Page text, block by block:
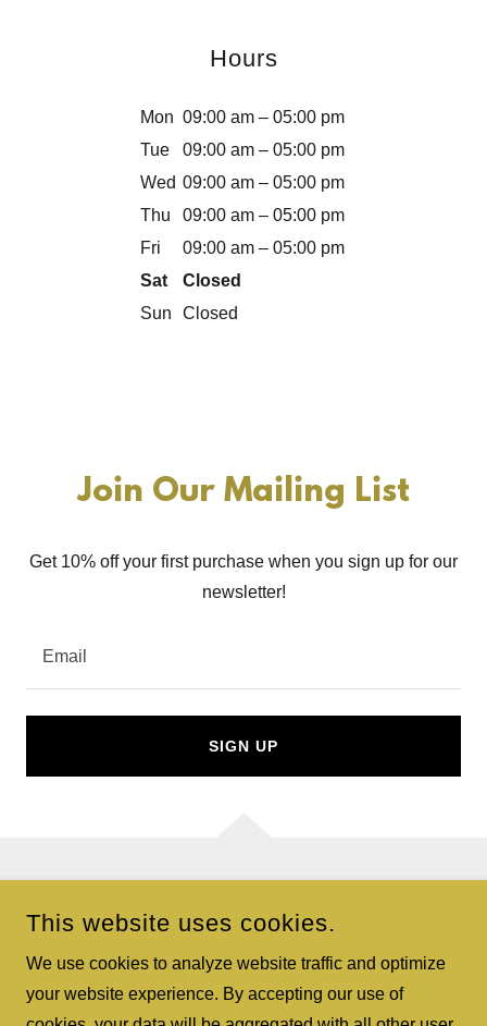
Hours
Mon 09:00 am – 05:00 pm
Tue
09:00 am – 05:00 pm
Wed 09:00 am – 05:00 pm
Thu
09:00 am – 05:00 pm
Fri
09:00 am – 05:00 pm
Sat
Closed
Sun
Closed
Join Our Mailing List
Get 10% off your first purchase when you sign up for our
newsletter!
Email
SIGN UP
RESERVED.
POWERED BY
This website uses cookies.
We use cookies to analyze website traffic and optimize
your website experience. By accepting our use of